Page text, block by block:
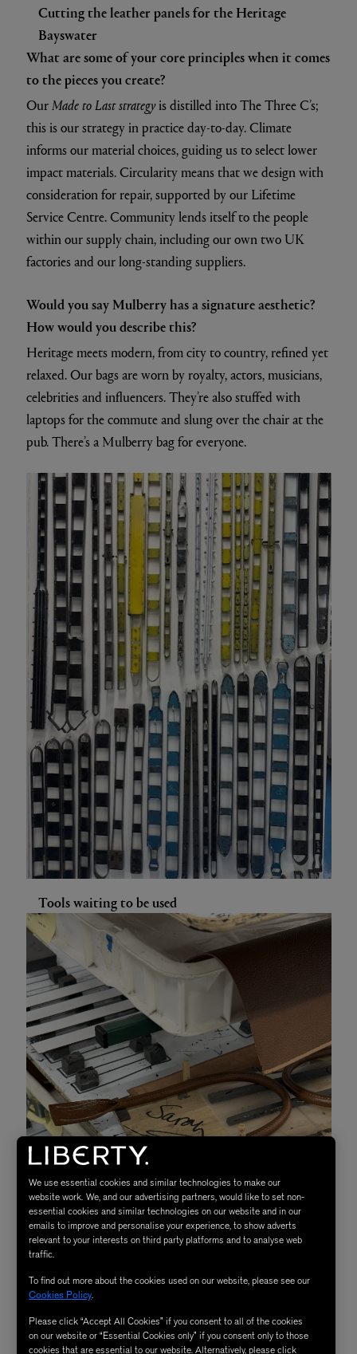
Cutting the leather panels for the Heritage
Bayswater
What are some of your core principles when it comes
to the pieces you create?
OurMade to Last strategyis distilled into The Three C’s;
this is our strategy in practice day-to-day. Climate
informs our material choices, guiding us to select lower
impact materials. Circularity means that we design with
consideration for repair, supported by our Lifetime
Service Centre. Community lends itself to the people
within our supply chain, including our own two UK
factories and our long-standing suppliers.
Would you say Mulberry has a signature aesthetic?
How would you describe this?
Heritage meets modern, from city to country, refined yet
relaxed. Our bags are worn by royalty, actors, musicians,
celebrities and influencers. They’re also stuffed with
laptops for the commute and slung over the chair at the
pub. There’s a Mulberry bag for everyone.
Tools waiting to be used
Components waiting to be assembled
We use essential cookies and similar technologies to make our
website work. We, and our advertising partners, would like to set non-
essential cookies and similar technologies on our website and in our
emails to improve and personalise your experience, to show adverts
relevant to your interests on third party platforms and to analyse web
traffic.
To find out more about the cookies used on our website, please see our
Cookies Policy.
Please click “Accept All Cookies” if you consent to all of the cookies
on our website or “Essential Cookies only” if you consent only to those
cookies that are essential to our website. Alternatively, please click